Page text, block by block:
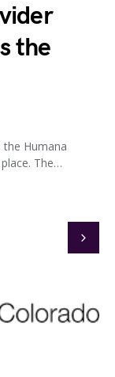
the
Humana
The…